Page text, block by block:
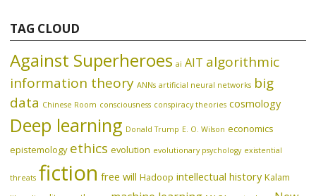
TAG CLOUD
Against Superheroes ai AIT algorithmic
information theory ANNs artificial neural networks big
data Chinese Room consciousness conspiracy theories cosmology
Deep learning Donald Trump E. O. Wilson economics
epistemology ethics evolution evolutionary psychology existential
threats fiction free will Hadoop intellectual history Kalam